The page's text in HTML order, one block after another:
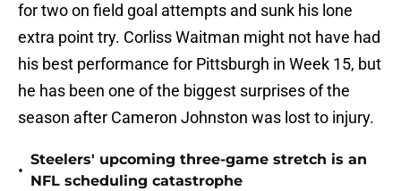
for two on field goal attempts and sunk his lone
extra point try. Corliss Waitman might not have had
his best performance for Pittsburgh in Week 15, but
he has been one of the biggest surprises of the
season after Cameron Johnston was lost to injury.
•
Steelers' upcoming three-game stretch is an
NFL scheduling catastrophe